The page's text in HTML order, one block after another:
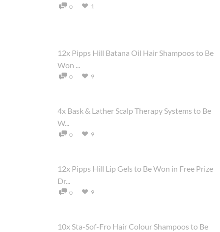
0 1
12x Pipps Hill Batana Oil Hair Shampoos to Be
Won ...
0 9
4x Bask & Lather Scalp Therapy Systems to Be
W...
0 9
12x Pipps Hill Lip Gels to Be Won in Free Prize
Dr...
0 9
10x Sta-Sof-Fro Hair Colour Shampoos to Be